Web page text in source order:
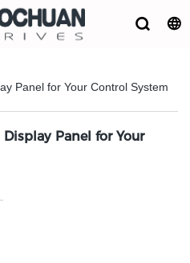
Panel for Your Control System
Panel for Your